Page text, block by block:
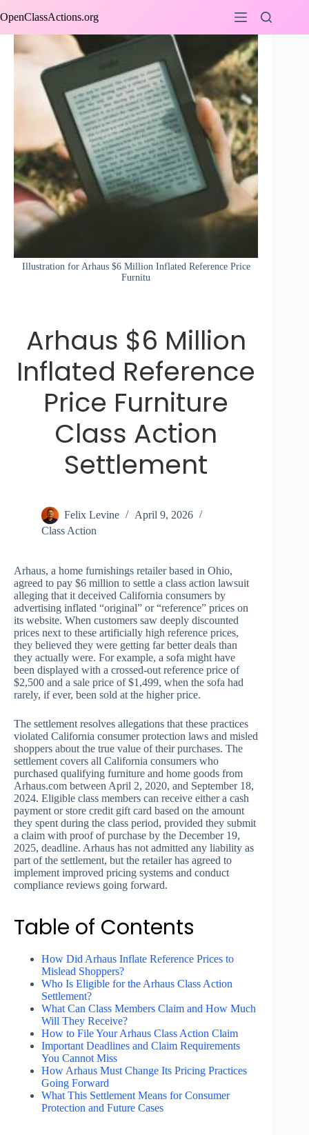
to
OpenClassActions.org
Illustration for Arhaus $6 Million Inflated Reference Price
Furnitu
Arhaus $6 Million
Inflated Reference
Price Furniture
Class Action
Settlement
Felix Levine
April 9, 2026
Class Action
Arhaus, a home furnishings retailer based in Ohio,
agreed to pay $6 million to settle a class action lawsuit
alleging that it deceived California consumers by
advertising inflated “original” or “reference” prices on
its website. When customers saw deeply discounted
prices next to these artificially high reference prices,
they believed they were getting far better deals than
they actually were. For example, a sofa might have
been displayed with a crossed-out reference price of
$2,500 and a sale price of $1,499, when the sofa had
rarely, if ever, been sold at the higher price.
The settlement resolves allegations that these practices
violated California consumer protection laws and misled
shoppers about the true value of their purchases. The
settlement covers all California consumers who
purchased qualifying furniture and home goods from
Arhaus.com between April 2, 2020, and September 18,
2024. Eligible class members can receive either a cash
payment or store credit gift card based on the amount
they spent during the class period, provided they submit
a claim with proof of purchase by the December 19,
2025, deadline. Arhaus has not admitted any liability as
part of the settlement, but the retailer has agreed to
implement improved pricing systems and conduct
compliance reviews going forward.
Table of Contents
How Did Arhaus Inflate Reference Prices to
Mislead Shoppers?
Who Is Eligible for the Arhaus Class Action
Settlement?
What Can Class Members Claim and How Much
Will They Receive?
How to File Your Arhaus Class Action Claim
Important Deadlines and Claim Requirements
You Cannot Miss
How Arhaus Must Change Its Pricing Practices
Going Forward
What This Settlement Means for Consumer
Protection and Future Cases